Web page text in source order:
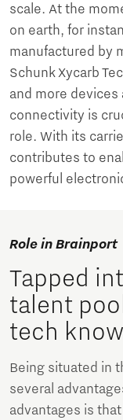
scale. At the
on earth, for
manufactured by
Schunk Xycarb
and more devices
connectivity is
role. With its
contributes to
powerful
Role in Brainport
Tapped
talent
tech
Being situated in
several
advantages is